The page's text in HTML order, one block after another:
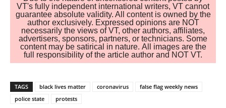
VT's fully independent international writers, VT cannot
guarantee absolute validity. All content is owned by the
author exclusively. Expressed opinions are NOT
necessarily the views of VT, other authors, affiliates,
advertisers, sponsors, partners, or technicians. Some
content may be satirical in nature. All images are the
full responsibility of the article author and NOT VT.
TAGS black lives matter coronavirus
false flag weekly news
police state
protests